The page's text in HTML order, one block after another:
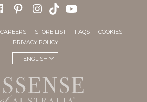
CAREERS STORE LIST FAQS
COOKIES
PRIVACY POLICY
ENGLISH